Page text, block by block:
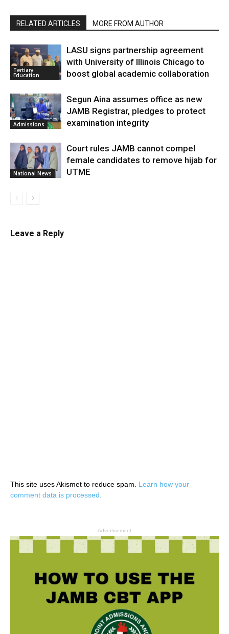
RELATED ARTICLES MORE FROM AUTHOR
Tertiary
Education
LASU signs partnership agreement
with University of Illinois Chicago to
boost global academic collaboration
Admissions
Segun Aina assumes office as new
JAMB Registrar, pledges to protect
examination integrity
National News
Court rules JAMB cannot compel
female candidates to remove hijab for
UTME
Leave a Reply
This site uses Akismet to reduce spam. Learn how your
comment data is processed.
- Advertisement -